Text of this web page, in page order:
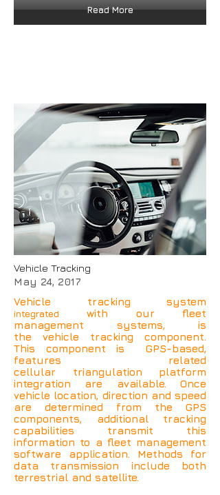
Read More
Vehicle Tracking
May 24, 2017
Vehicle tracking system
integrated with our fleet
management systems, is
the vehicle tracking component.
This component is GPS-based,
features related
cellular triangulation platform
integration are available. Once
vehicle location, direction and speed
are determined from the GPS
components, additional tracking
capabilities transmit this
information to a fleet management
software application. Methods for
data transmission include both
terrestrial and satellite.